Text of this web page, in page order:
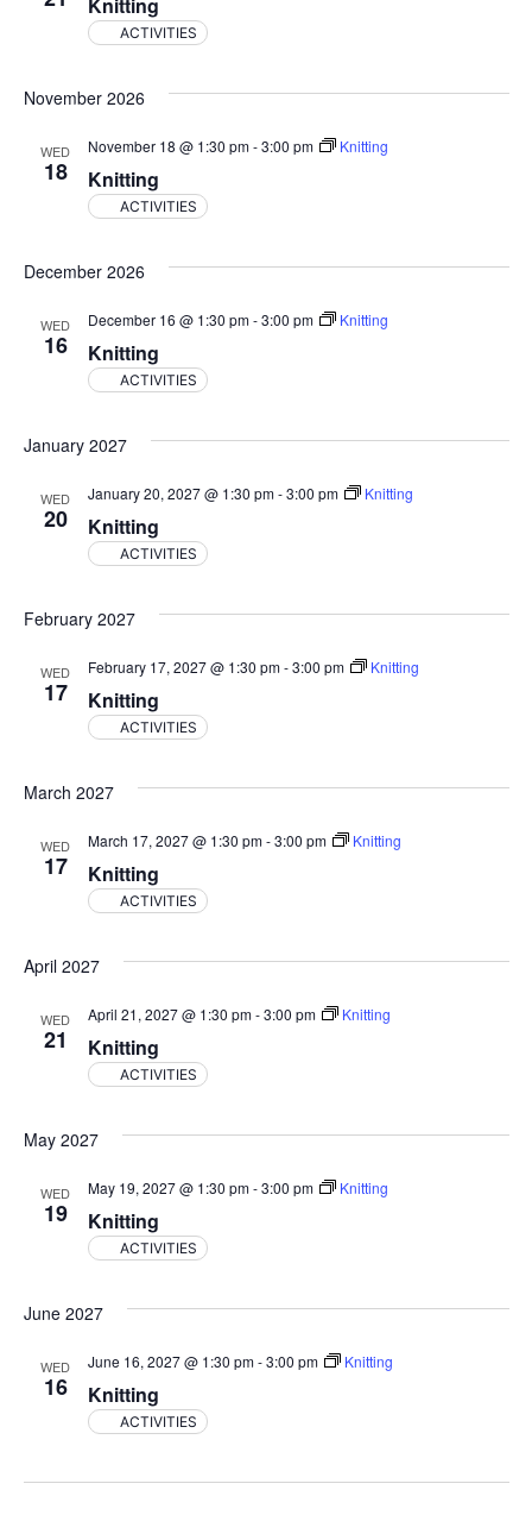
Knitting
ACTIVITIES
November 2026
WED
18 Knitting
November 18 @ 1:30 pm-3:00 pm Knitting
ACTIVITIES
December 2026
WED
16 Knitting
December 16 @ 1:30 pm-3:00 pm Knitting
ACTIVITIES
January 2027
WED
20 Knitting
January 20, 2027 @ 1:30 pm-3:00 pm Knitting
ACTIVITIES
February 2027
WED
17 Knitting
February 17, 2027 @ 1:30 pm-3:00 pm Knitting
ACTIVITIES
March 2027
WED
17 Knitting
March 17, 2027 @ 1:30 pm-3:00 pm Knitting
ACTIVITIES
April 2027
WED
21 Knitting
April 21, 2027 @ 1:30 pm-3:00 pm Knitting
ACTIVITIES
May 2027
WED
19 Knitting
May 19, 2027 @ 1:30 pm-3:00 pm Knitting
ACTIVITIES
June 2027
WED
16 Knitting
June 16, 2027 @ 1:30 pm-3:00 pm Knitting
ACTIVITIES